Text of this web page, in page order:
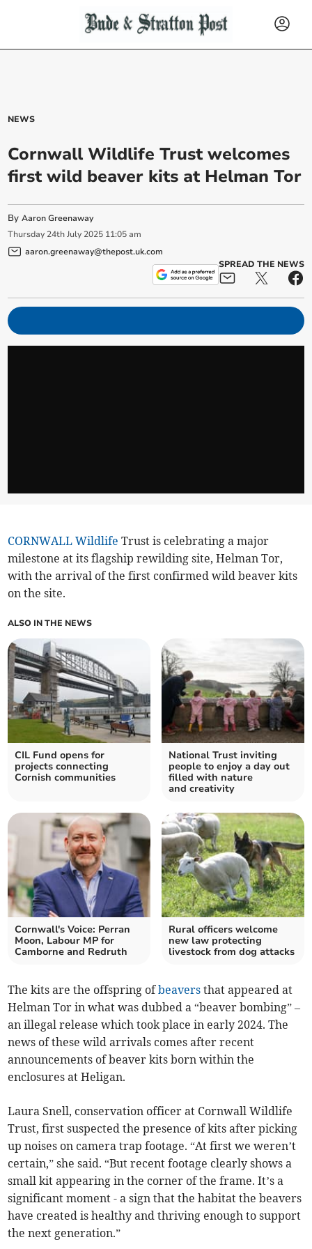
NEWS
Cornwall Wildlife Trust welcomes
first wild beaver kits at Helman Tor
ByAaron Greenaway
Thursday 24th July 2025 11:05 am
aaron.greenaway@thepost.uk.com
SPREAD THE NEWS
CORNWALL Wildlife Trust is celebrating a major
milestone at its flagship rewilding site, Helman Tor,
with the arrival of the first confirmed wild beaver kits
on the site.
ALSO IN THE NEWS
CIL Fund opens for
projects connecting
Cornish communities
National Trust inviting
people to enjoy a day out
filled with nature
and creativity
Cornwall's Voice: Perran
Moon, Labour MP for
Camborne and Redruth
Rural officers welcome
new law protecting
livestock from dog attacks
The kits are the offspring ofbeavers that appeared at
Helman Tor in what was dubbed a “beaver bombing” –
an illegal release which took place in early 2024. The
news of these wild arrivals comes after recent
announcements of beaver kits born within the
enclosures at Heligan.
Laura Snell, conservation officer at Cornwall Wildlife
Trust, first suspected the presence of kits after picking
up noises on camera trap footage. “At first we weren’t
certain,” she said. “But recent footage clearly shows a
small kit appearing in the corner of the frame. It’s a
significant moment - a sign that the habitat the beavers
have created is healthy and thriving enough to support
the next generation.”